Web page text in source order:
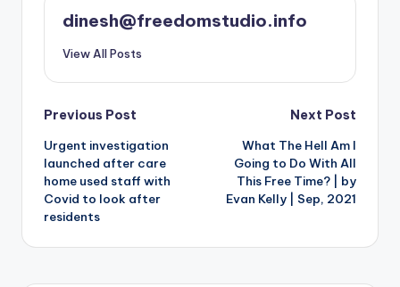
dinesh@freedomstudio.info
View All Posts
Post
navigation
Previous Post
Urgent investigation
launched after care
home used staff with
Covid to look after
residents
Next Post
What The Hell Am I
Going to Do With All
This Free Time? | by
Evan Kelly | Sep, 2021